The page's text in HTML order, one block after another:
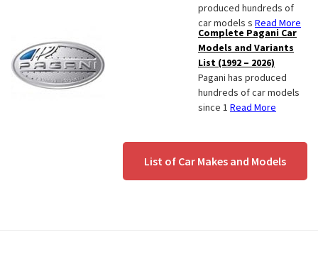
produced hundreds of
car models s Read More
Complete Pagani Car
Models and Variants
List (1992 – 2026)
Pagani has produced
hundreds of car models
since 1 Read More
List of Car Makes and Models